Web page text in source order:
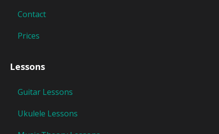
Contact
Prices
Lessons
Guitar Lessons
Ukulele Lessons